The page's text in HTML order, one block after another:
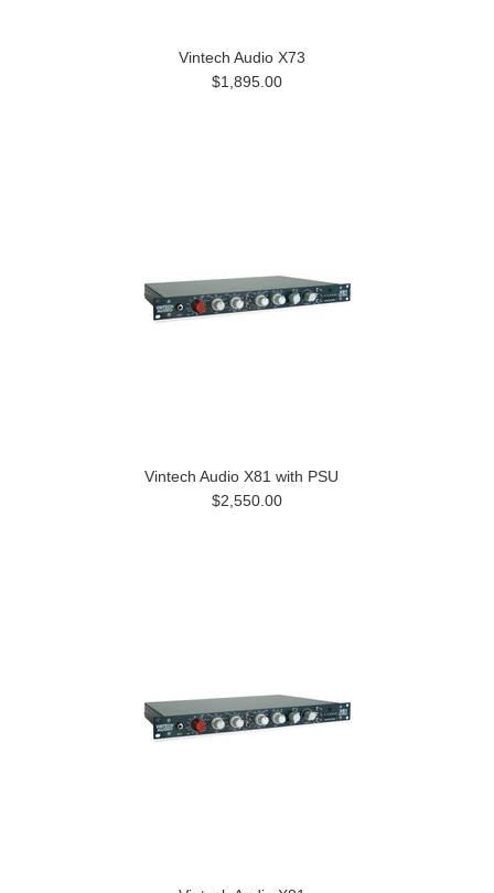
Vintech Audio X73
$1,895.00
Vintech Audio X81 with PSU
$2,550.00